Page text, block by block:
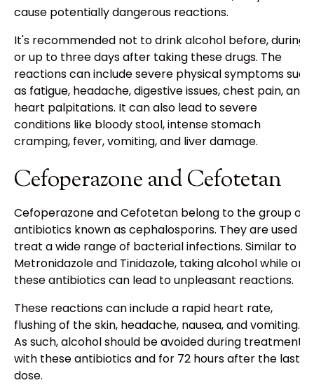
cause potentially dangerous reactions.
It's recommended not to drink alcohol before, during,
or up to three days after taking these drugs. The
reactions can include severe physical symptoms such
as fatigue, headache, digestive issues, chest pain, and
heart palpitations. It can also lead to severe
conditions like bloody stool, intense stomach
cramping, fever, vomiting, and liver damage.
Cefoperazone and Cefotetan
Cefoperazone and Cefotetan belong to the group of
antibiotics known as cephalosporins. They are used to
treat a wide range of bacterial infections. Similar to
Metronidazole and Tinidazole, taking alcohol while on
these antibiotics can lead to unpleasant reactions.
These reactions can include a rapid heart rate,
flushing of the skin, headache, nausea, and vomiting.
As such, alcohol should be avoided during treatment
with these antibiotics and for 72 hours after the last
dose.